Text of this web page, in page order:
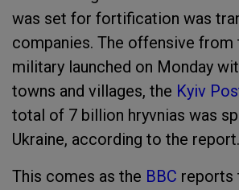
was set for fortification was
companies. The offensive from
military launched on Monday
towns and villages, the Kyiv
total of 7 billion hryvnias was
Ukraine, according to the report.
This comes as the BBC reports